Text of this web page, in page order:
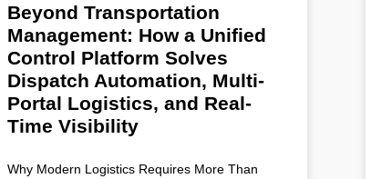
Beyond Transportation
Management: How a Unified
Control Platform Solves
Dispatch Automation, Multi-
Portal Logistics, and Real-
Time Visibility
Why Modern Logistics Requires More Than